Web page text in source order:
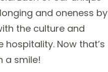
and oneness by
the culture and
hospitality. Now that’s
a smile!